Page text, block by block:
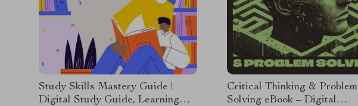
Study Skills Mastery Guide |
Digital Study Guide, Learning
Critical Thinking & Problem
Solving eBook – Digital